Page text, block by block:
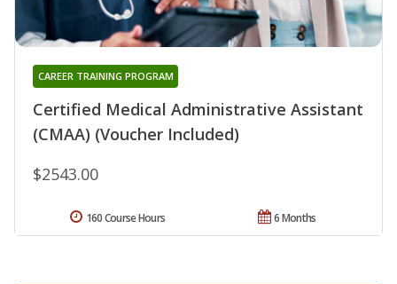
Certified Medical Administrative Assistant
(CMAA) (Voucher Included)
CAREER TRAINING PROGRAM
$2543.00
6 Months
160 Course Hours